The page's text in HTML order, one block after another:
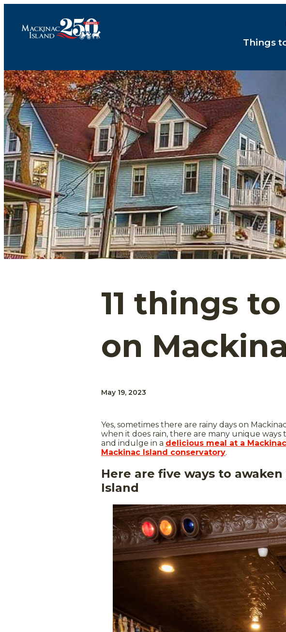
Things
11 things
on
May 19, 2023
Yes, sometimes there are rainy days on
when it does rain, there are many unique
and indulge in a delicious meal at a
Mackinac Island conservatory.
Here are five ways to
Island